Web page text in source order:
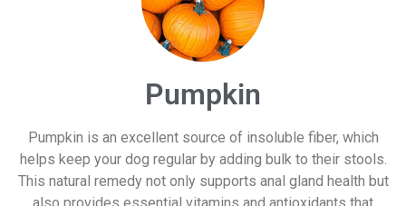
Pumpkin
Pumpkin is an excellent source of insoluble fiber, which
helps keep your dog regular by adding bulk to their stools.
This natural remedy not only supports anal gland health but
also provides essential vitamins and antioxidants that